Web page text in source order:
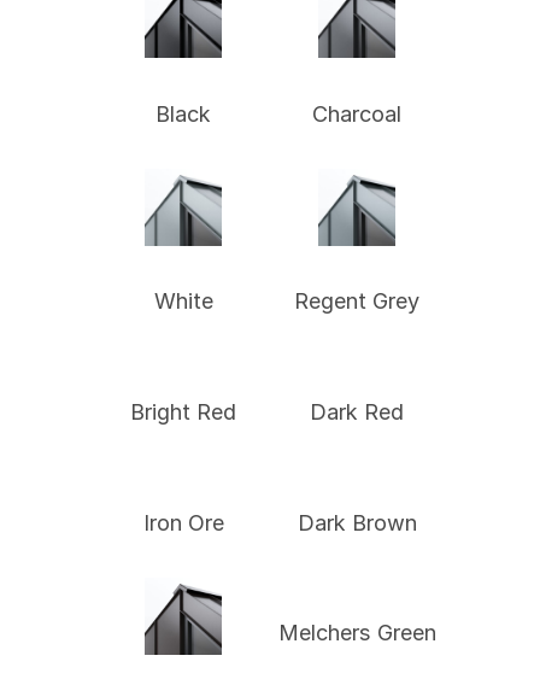
Black Charcoal
White Regent Grey
Bright Red Dark Red
Iron Ore Dark Brown
Melchers Green